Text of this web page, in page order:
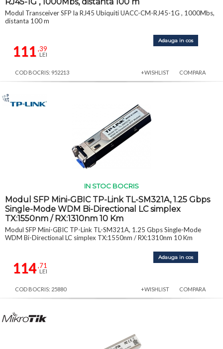
Modul Transceiver SFP la RJ45 Ubiquiti UACC-CM-RJ45-1G , 1000Mbs,
distanta 100 m
111,39
LEI
Adauga in cos
COD BOCRIS: 952213 +WISHLIST COMPARA
IN STOC BOCRIS
Modul SFP Mini-GBIC TP-Link TL-SM321A, 1.25 Gbps
Single-Mode WDM Bi-Directional LC simplex
TX:1550nm / RX:1310nm 10 Km
Modul SFP Mini-GBIC TP-Link TL-SM321A, 1.25 Gbps Single-Mode
WDM Bi-Directional LC simplex TX:1550nm / RX:1310nm 10 Km
114,71
LEI
Adauga in cos
COD BOCRIS: 25880 +WISHLIST COMPARA